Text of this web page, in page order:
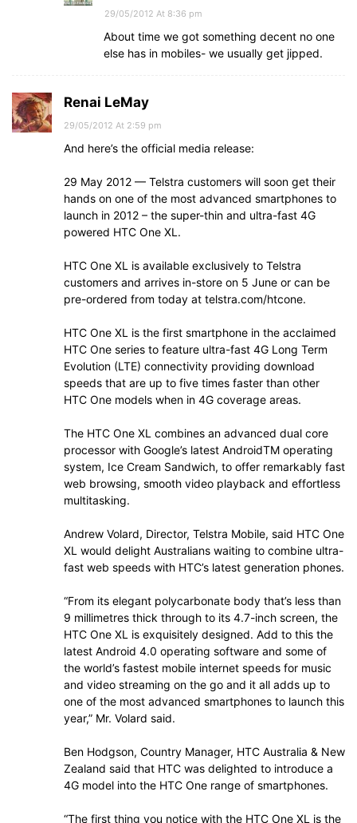
29/05/2012 At 8:36 pm
About time we got something decent no one
else has in mobiles- we usually get jipped.
Renai LeMay
29/05/2012 At 2:59 pm
And here’s the official media release:
29 May 2012 — Telstra customers will soon get their
hands on one of the most advanced smartphones to
launch in 2012 – the super-thin and ultra-fast 4G
powered HTC One XL.
HTC One XL is available exclusively to Telstra
customers and arrives in-store on 5 June or can be
pre-ordered from today at telstra.com/htcone.
HTC One XL is the first smartphone in the acclaimed
HTC One series to feature ultra-fast 4G Long Term
Evolution (LTE) connectivity providing download
speeds that are up to five times faster than other
HTC One models when in 4G coverage areas.
The HTC One XL combines an advanced dual core
processor with Google’s latest AndroidTM operating
system, Ice Cream Sandwich, to offer remarkably fast
web browsing, smooth video playback and effortless
multitasking.
Andrew Volard, Director, Telstra Mobile, said HTC One
XL would delight Australians waiting to combine ultra-
fast web speeds with HTC’s latest generation phones.
“From its elegant polycarbonate body that’s less than
9 millimetres thick through to its 4.7-inch screen, the
HTC One XL is exquisitely designed. Add to this the
latest Android 4.0 operating software and some of
the world’s fastest mobile internet speeds for music
and video streaming on the go and it all adds up to
one of the most advanced smartphones to launch this
year,” Mr. Volard said.
Ben Hodgson, Country Manager, HTC Australia & New
Zealand said that HTC was delighted to introduce a
4G model into the HTC One range of smartphones.
“The first thing you notice with the HTC One XL is the